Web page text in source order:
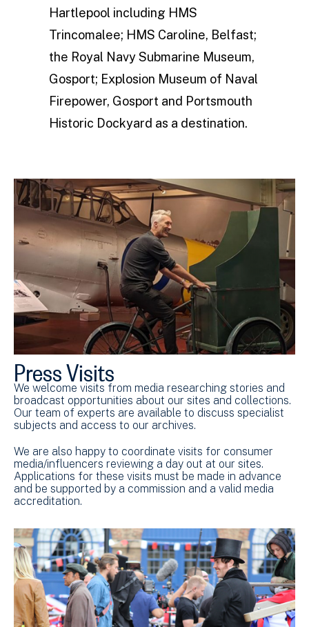
Hartlepool including HMS
Trincomalee; HMS Caroline, Belfast;
the Royal Navy Submarine Museum,
Gosport; Explosion Museum of Naval
Firepower, Gosport and Portsmouth
Historic Dockyard as a destination.
Press Visits
We welcome visits from media researching stories and
broadcast opportunities about our sites and collections.
Our team of experts are available to discuss specialist
subjects and access to our archives.
We are also happy to coordinate visits for consumer
media/influencers reviewing a day out at our sites.
Applications for these visits must be made in advance
and be supported by a commission and a valid media
accreditation.